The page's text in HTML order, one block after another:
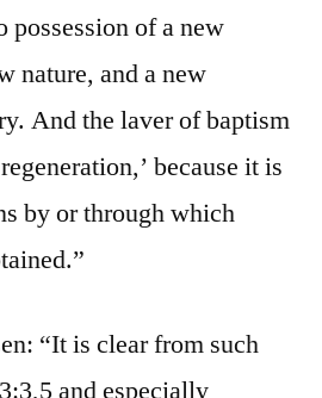
possession of a new
nature, and a new
And the laver of baptism
because it is
by or through which
“It is clear from such
and especially